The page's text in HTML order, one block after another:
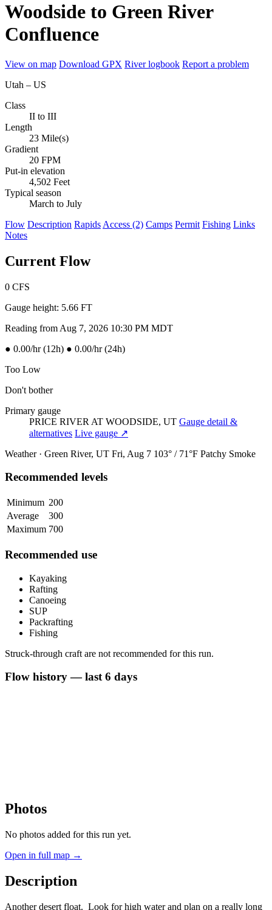
Woodside to Green River
Confluence
View on map Download GPX River logbook Report a problem
Utah – US
Class
II to III
Length
23 Mile(s)
Gradient
20 FPM
Put-in elevation
4,502 Feet
Typical season
March to July
Flow Description Rapids Access (2) Camps Permit Fishing Links
Notes
Current Flow
0 CFS
Gauge height: 5.66 FT
Reading from Aug 7, 2026 10:30 PM MDT
● 0.00/hr (12h) ● 0.00/hr (24h)
Too Low
Don't bother
Primary gauge
PRICE RIVER AT WOODSIDE, UT Gauge detail &
alternatives Live gauge ↗
Weather · Green River, UT Fri, Aug 7 103° / 71°F Patchy Smoke
Recommended levels
Minimum 200
Average
300
Maximum 700
Recommended use
Kayaking
Rafting
Canoeing
SUP
Packrafting
Fishing
Struck-through craft are not recommended for this run.
Flow history — last 6 days
Photos
No photos added for this run yet.
Open in full map →
Description
Another desert float. Look for high water and plan on a really long